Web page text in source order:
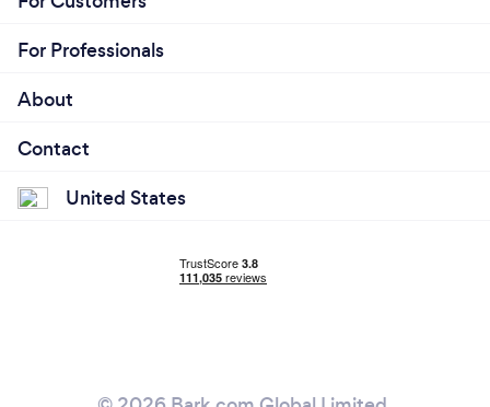
For Professionals
About
Contact
United States